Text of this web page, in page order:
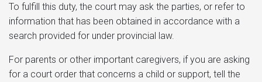
To fulfill this duty, the court may ask the parties, or refer to
information that has been obtained in accordance with a
search provided for under provincial law.
For parents or other important caregivers, if you are asking
for a court order that concerns a child or support, tell the